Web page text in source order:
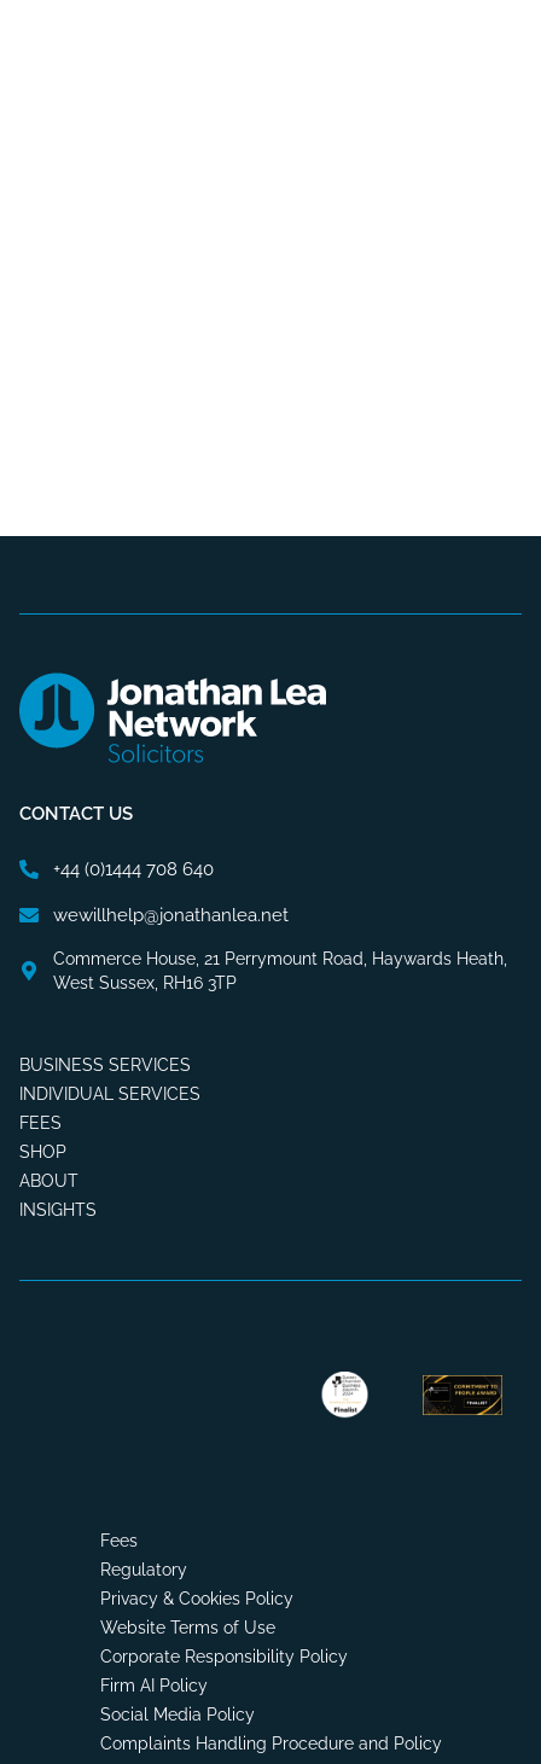
CONTACT US
+44 (0)1444 708 640
wewillhelp@jonathanlea.net
Commerce House, 21 Perrymount Road, Haywards Heath,
West Sussex, RH16 3TP
BUSINESS SERVICES
INDIVIDUAL SERVICES
FEES
SHOP
ABOUT
INSIGHTS
Fees
Regulatory
Privacy & Cookies Policy
Website Terms of Use
Corporate Responsibility Policy
Firm AI Policy
Social Media Policy
Complaints Handling Procedure and Policy